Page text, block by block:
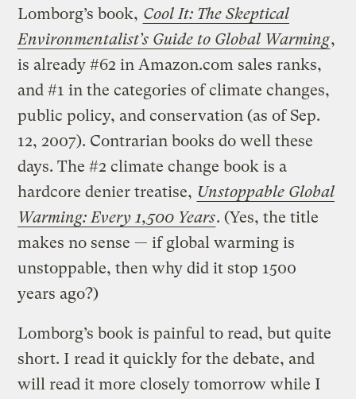
Lomborg’s book, Cool It: The Skeptical
Environmentalist’s Guide to Global Warming,
is already #62 in Amazon.com sales ranks,
and #1 in the categories of climate changes,
public policy, and conservation (as of Sep.
12, 2007). Contrarian books do well these
days. The #2 climate change book is a
hardcore denier treatise, Unstoppable Global
Warming: Every 1,500 Years. (Yes, the title
makes no sense — if global warming is
unstoppable, then why did it stop 1500
years ago?)
Lomborg’s book is painful to read, but quite
short. I read it quickly for the debate, and
will read it more closely tomorrow while I